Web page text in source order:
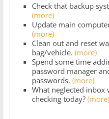
Check that backup
(more)
Update main
(more)
Clean out and reset
bag/vehicle. (more)
Spend some time
password manager
passwords. (more)
What neglected
checking today? (more)